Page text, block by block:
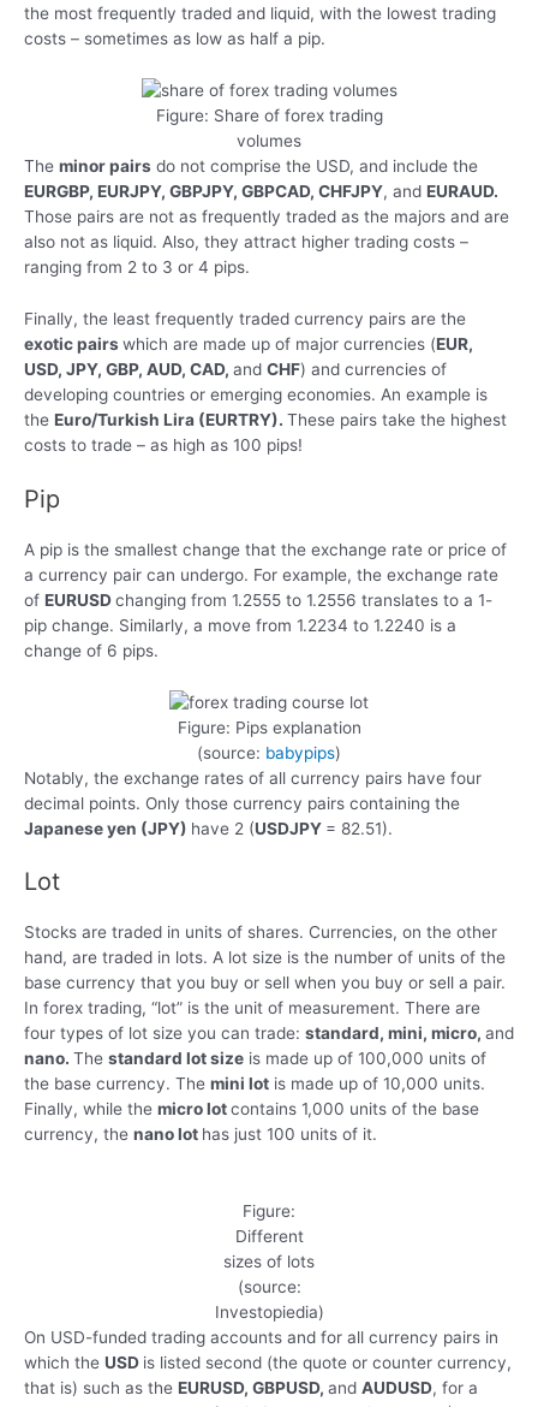
the most frequently traded and liquid, with the lowest trading
costs – sometimes as low as half a pip.
Figure: Share of forex trading
volumes
The minor pairs do not comprise the USD, and include the
EURGBP, EURJPY, GBPJPY, GBPCAD, CHFJPY, and EURAUD.
Those pairs are not as frequently traded as the majors and are
also not as liquid. Also, they attract higher trading costs –
ranging from 2 to 3 or 4 pips.
Finally, the least frequently traded currency pairs are the
exotic pairswhich are made up of major currencies (EUR,
USD, JPY, GBP, AUD, CAD, and CHF) and currencies of
developing countries or emerging economies. An example is
the Euro/Turkish Lira (EURTRY). These pairs take the highest
costs to trade – as high as 100 pips!
Pip
A pip is the smallest change that the exchange rate or price of
a currency pair can undergo. For example, the exchange rate
of EURUSDchanging from 1.2555 to 1.2556 translates to a 1-
pip change. Similarly, a move from 1.2234 to 1.2240 is a
change of 6 pips.
Figure: Pips explanation
(source: babypips)
Notably, the exchange rates of all currency pairs have four
decimal points. Only those currency pairs containing the
Japanese yen (JPY) have 2 (USDJPY = 82.51).
Lot
Stocks are traded in units of shares. Currencies, on the other
hand, are traded in lots. A lot size is the number of units of the
base currency that you buy or sell when you buy or sell a pair.
In forex trading, “lot” is the unit of measurement. There are
four types of lot size you can trade: standard, mini, micro, and
nano. The standard lot size is made up of 100,000 units of
the base currency. The mini lot is made up of 10,000 units.
Finally, while the micro lotcontains 1,000 units of the base
currency, the nano lot has just 100 units of it.
Figure:
Different
sizes of lots
(source:
Investopiedia)
On USD-funded trading accounts and for all currency pairs in
which the USD is listed second (the quote or counter currency,
that is) such as the EURUSD, GBPUSD, and AUDUSD, for a